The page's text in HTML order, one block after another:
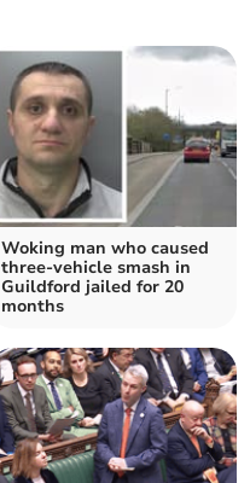
Woking man who caused
three-vehicle smash in
Guildford jailed for 20
months